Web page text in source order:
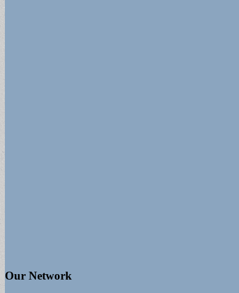
Our Network